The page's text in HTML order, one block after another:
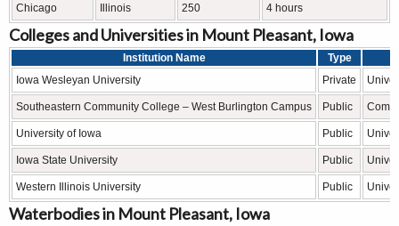
Chicago Illinois 250 4 hours
Colleges and Universities in Mount Pleasant, Iowa
Institution Name
Type
Iowa Wesleyan University
Private
Southeastern Community College – West Burlington Campus Public
University of Iowa Public
Iowa State University Public
Western Illinois University Public
Waterbodies in Mount Pleasant, Iowa